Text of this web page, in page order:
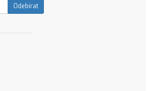
Odebírat